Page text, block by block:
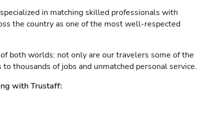
in matching skilled professionals with
the country as one of the most well-respected
both worlds: not only are our travelers some of the
thousands of jobs and unmatched personal service.
with Trustaff: